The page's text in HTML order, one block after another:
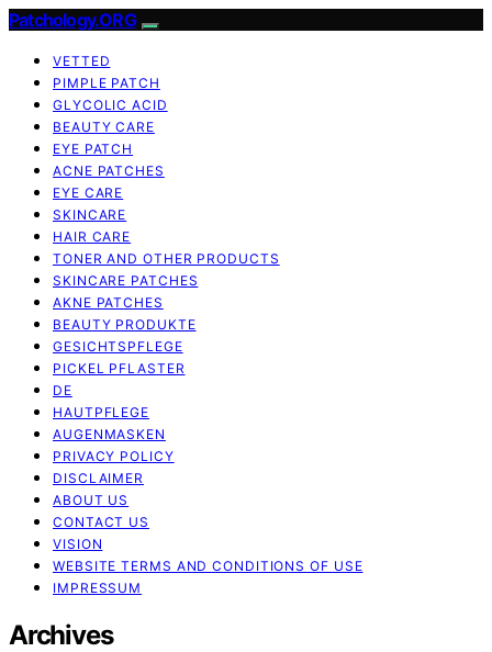
Patchology.ORG
VETTED
PIMPLE PATCH
GLYCOLIC ACID
BEAUTY CARE
EYE PATCH
ACNE PATCHES
EYE CARE
SKINCARE
HAIR CARE
TONER AND OTHER PRODUCTS
SKINCARE PATCHES
AKNE PATCHES
BEAUTY PRODUKTE
GESICHTSPFLEGE
PICKEL PFLASTER
DE
HAUTPFLEGE
AUGENMASKEN
PRIVACY POLICY
DISCLAIMER
ABOUT US
CONTACT US
VISION
WEBSITE TERMS AND CONDITIONS OF USE
IMPRESSUM
Archives